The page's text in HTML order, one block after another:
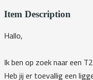
Item Description
Hallo,
Ik ben op zoek naar een
Heb jij er toevallig een